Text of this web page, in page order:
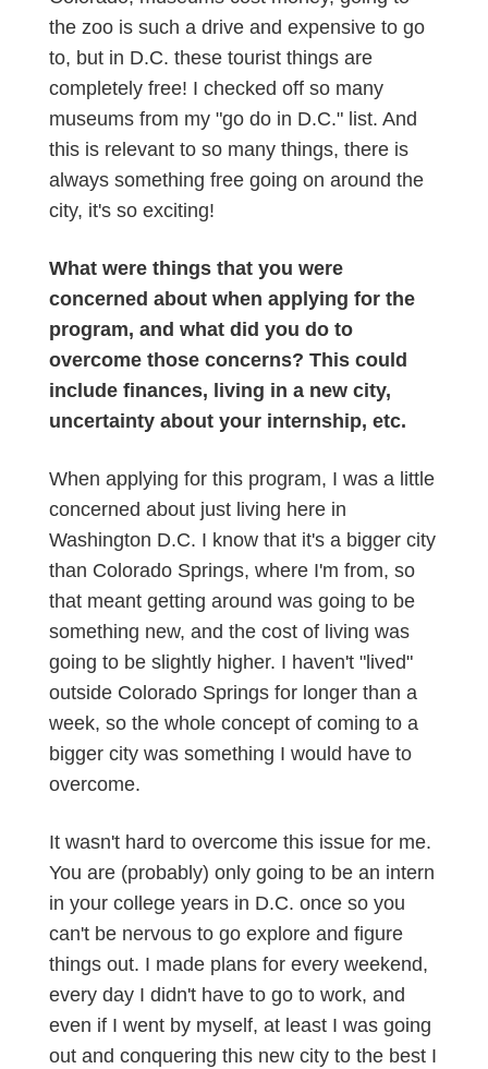
the zoo is such a drive and expensive to go
to, but in D.C. these tourist things are
completely free! I checked off so many
museums from my "go do in D.C." list. And
this is relevant to so many things, there is
always something free going on around the
city, it's so exciting!
What were things that you were
concerned about when applying for the
program, and what did you do to
overcome those concerns? This could
include finances, living in a new city,
uncertainty about your internship, etc.
When applying for this program, I was a little
concerned about just living here in
Washington D.C. I know that it's a bigger city
than Colorado Springs, where I'm from, so
that meant getting around was going to be
something new, and the cost of living was
going to be slightly higher. I haven't "lived"
outside Colorado Springs for longer than a
week, so the whole concept of coming to a
bigger city was something I would have to
overcome.
It wasn't hard to overcome this issue for me.
You are (probably) only going to be an intern
in your college years in D.C. once so you
can't be nervous to go explore and figure
things out. I made plans for every weekend,
every day I didn't have to go to work, and
even if I went by myself, at least I was going
out and conquering this new city to the best I